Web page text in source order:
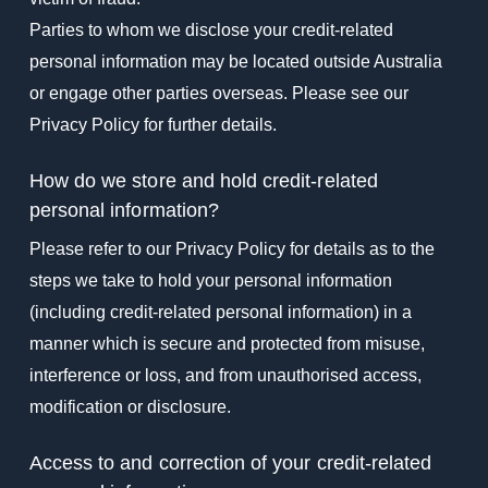
Parties to whom we disclose your credit-related
personal information may be located outside Australia
or engage other parties overseas. Please see our
Privacy Policy for further details.
How do we store and hold credit-related
personal information?
Please refer to our Privacy Policy for details as to the
steps we take to hold your personal information
(including credit-related personal information) in a
manner which is secure and protected from misuse,
interference or loss, and from unauthorised access,
modification or disclosure.
Access to and correction of your credit-related